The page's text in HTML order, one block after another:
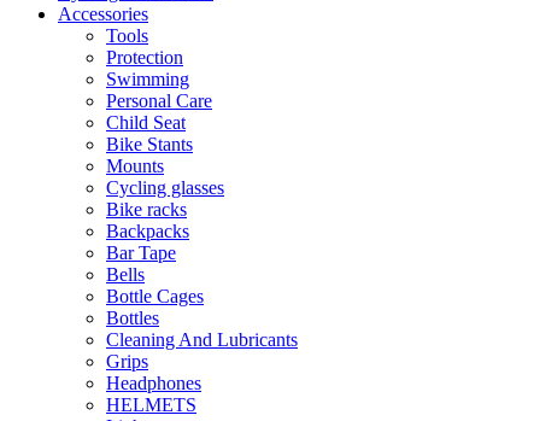
Accessories
Tools
Protection
Swimming
Personal Care
Child Seat
Bike Stants
Mounts
Cycling glasses
Bike racks
Backpacks
Bar Tape
Bells
Bottle Cages
Bottles
Cleaning And Lubricants
Grips
Headphones
HELMETS